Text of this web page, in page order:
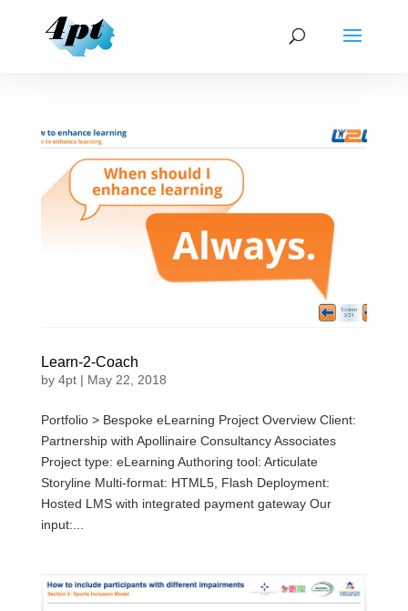
Learn-2-Coach
by 4pt| May 22, 2018
Portfolio > Bespoke eLearning Project Overview Client:
Partnership with Apollinaire Consultancy Associates
Project type: eLearning Authoring tool: Articulate
Storyline Multi-format: HTML5, Flash Deployment:
Hosted LMS with integrated payment gateway Our
input:...